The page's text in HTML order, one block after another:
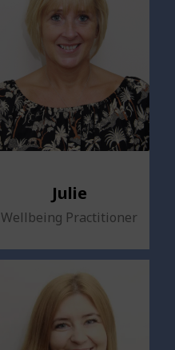
Julie
Wellbeing Practitioner